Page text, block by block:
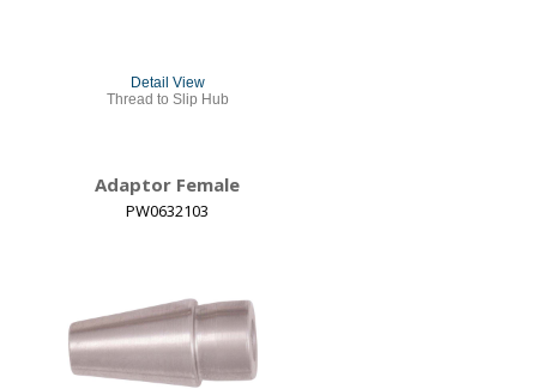
Detail View
Thread to Slip Hub
Adaptor Female
PW0632103